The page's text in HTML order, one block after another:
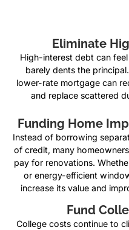
Eliminate
High-interest debt can
barely dents the
lower-rate mortgage can
and replace scattered
Funding Home
Instead of borrowing
of credit, many
pay for renovations.
or energy-efficient
increase its value and
Fund
College costs continue to